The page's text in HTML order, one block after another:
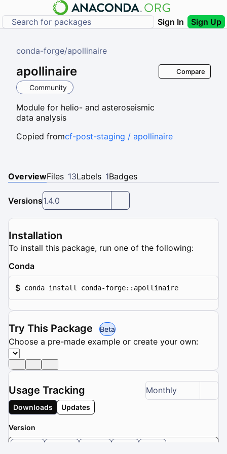
Sign In Sign Up
conda-forge/apollinaire
apollinaire
Community
Module for helio- and asteroseismic
data analysis
Compare
Copied fromcf-post-staging / apollinaire
OverviewFiles 13Labels 1Badges
Versions1.4.0
Installation
To install this package, run one of the following:
Conda
$ conda install conda-forge::apollinaire
Try This Package Beta
Choose a pre-made example or create your own:
Usage Tracking Monthly
Downloads Updates
Version